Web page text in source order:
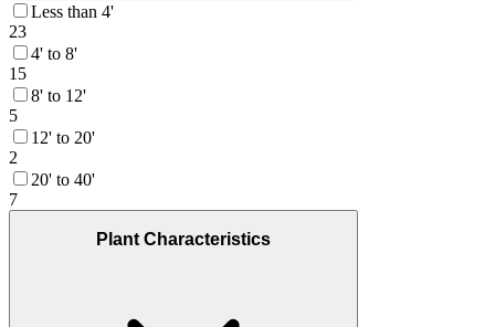
Less than 4'
23
4' to 8'
15
8' to 12'
5
12' to 20'
2
20' to 40'
7
Plant Characteristics